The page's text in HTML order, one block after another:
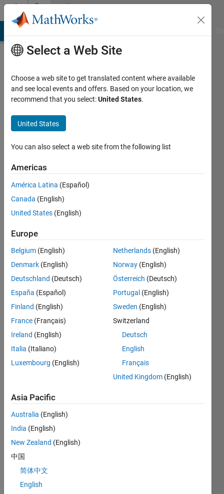
Skip to contentCommunity
Profile
MATLAB
Answers
12 Month
Streak
109
badge
owners
12
Month
Streak
Contribute
at
one
answer
consecutive
months
Select a Web Site
Choose a web site to get translated content where available
and see local events and offers. Based on your location, we
recommend that you select:United States.
United States
You can also select a web site from the following list
Americas
América Latina (Español)
Canada (English)
United States (English)
Europe
Belgium (English)
Denmark (English)
Deutschland (Deutsch)
España (Español)
Finland (English)
France (Français)
Ireland (English)
Italia (Italiano)
Luxembourg (English)
Netherlands (English)
Norway (English)
Österreich (Deutsch)
Portugal (English)
Sweden (English)
Switzerland
Deutsch
English
Français
United Kingdom (English)
Asia Pacific
Australia (English)
India (English)
New Zealand (English)
中国
简体中文
English